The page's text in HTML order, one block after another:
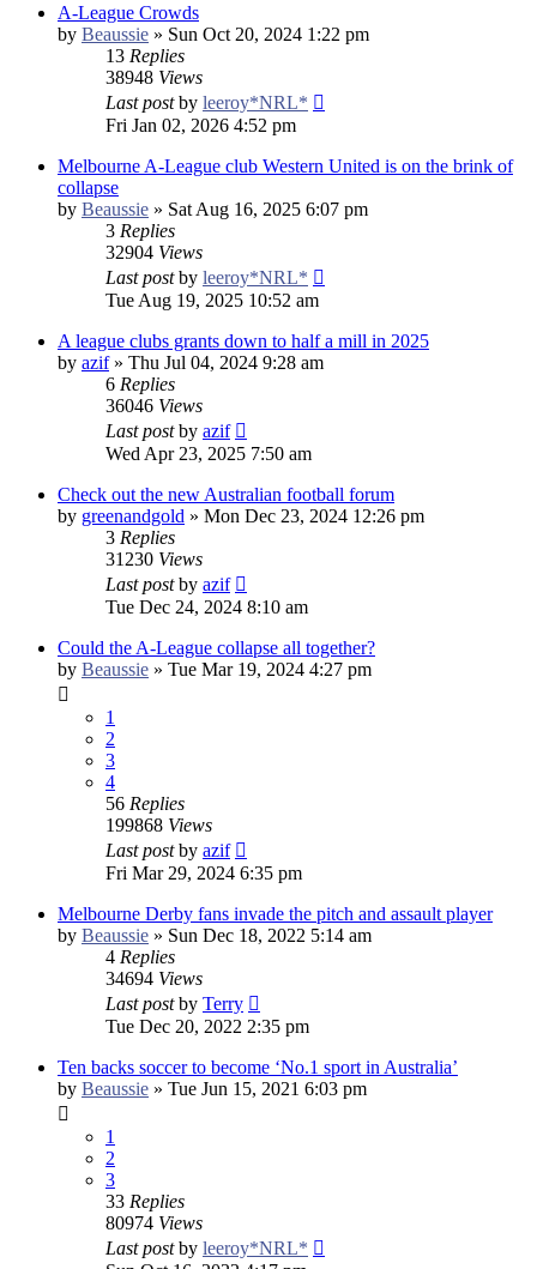
A-League Crowds
by Beaussie » Sun Oct 20, 2024 1:22 pm
13 Replies
38948 Views
Last postby leeroy*NRL*
Fri Jan 02, 2026 4:52 pm
Melbourne A-League club Western United is on the brink of
collapse
by Beaussie » Sat Aug 16, 2025 6:07 pm
3 Replies
32904 Views
Last postby leeroy*NRL*
Tue Aug 19, 2025 10:52 am
A league clubs grants down to half a mill in 2025
by azif» Thu Jul 04, 2024 9:28 am
6 Replies
36046 Views
Last postby azif
Wed Apr 23, 2025 7:50 am
Check out the new Australian football forum
by greenandgold » Mon Dec 23, 2024 12:26 pm
3 Replies
31230 Views
Last postby azif
Tue Dec 24, 2024 8:10 am
Could the A-League collapse all together?
by Beaussie » Tue Mar 19, 2024 4:27 pm
1
2
3
4
56 Replies
199868 Views
Last postby azif
Fri Mar 29, 2024 6:35 pm
Melbourne Derby fans invade the pitch and assault player
by Beaussie » Sun Dec 18, 2022 5:14 am
4 Replies
34694 Views
Last postby Terry
Tue Dec 20, 2022 2:35 pm
Ten backs soccer to become ‘No.1 sport in Australia’
by Beaussie » Tue Jun 15, 2021 6:03 pm
1
2
3
33 Replies
80974 Views
Last postby leeroy*NRL*